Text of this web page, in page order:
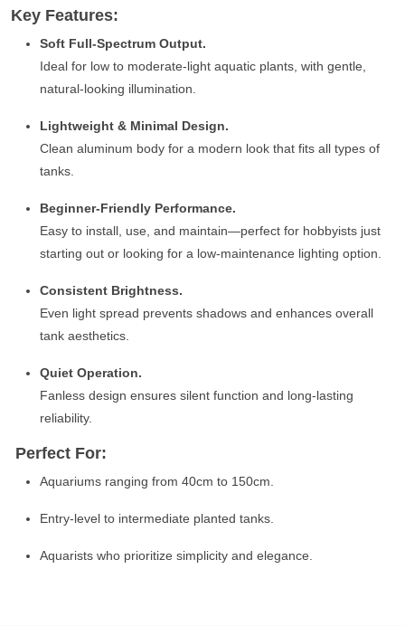
Key Features:
Soft Full-Spectrum Output.
Ideal for low to moderate-light aquatic plants, with gentle,
natural-looking illumination.
Lightweight & Minimal Design.
Clean aluminum body for a modern look that fits all types of
tanks.
Beginner-Friendly Performance.
Easy to install, use, and maintain—perfect for hobbyists just
starting out or looking for a low-maintenance lighting option.
Consistent Brightness.
Even light spread prevents shadows and enhances overall
tank aesthetics.
Quiet Operation.
Fanless design ensures silent function and long-lasting
reliability.
Perfect For:
Aquariums ranging from 40cm to 150cm.
Entry-level to intermediate planted tanks.
Aquarists who prioritize simplicity and elegance.